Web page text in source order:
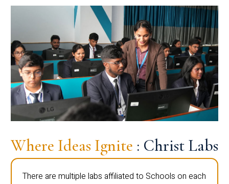
Where Ideas Ignite : Christ Labs
There are multiple labs affiliated to Schools on each